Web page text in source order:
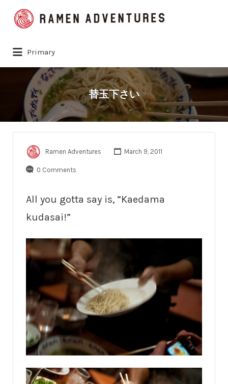
Search
for:
Primary
替玉下さい
Ramen Adventures March 9, 2011
0 Comments
All you gotta say is, “Kaedama
kudasai!”